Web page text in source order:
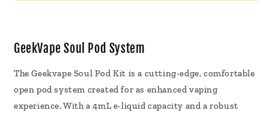
GeekVape Soul Pod System
The Geekvape Soul Pod Kit is a cutting-edge, comfortable
open pod system created for as enhanced vaping
experience. With a 4mL e-liquid capacity and a robust